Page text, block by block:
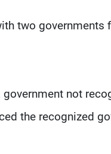
two
not
the recognized